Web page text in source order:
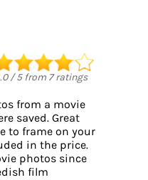
/5from 7ratings
from a movie
saved. Great
to frame on your
in the price.
photos since
film